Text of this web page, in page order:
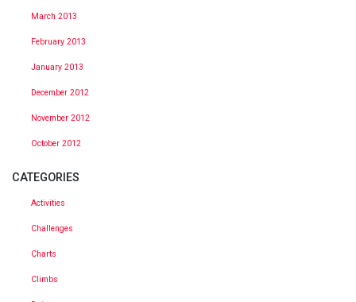
March 2013
February 2013
January 2013
December 2012
November 2012
October 2012
CATEGORIES
Activities
Challenges
Charts
Climbs